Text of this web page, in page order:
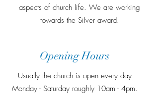
aspects of church life. We are working
towards the Silver award.
Opening Hours
Usually the church is open every day
Monday - Saturday roughly 10am - 4pm.